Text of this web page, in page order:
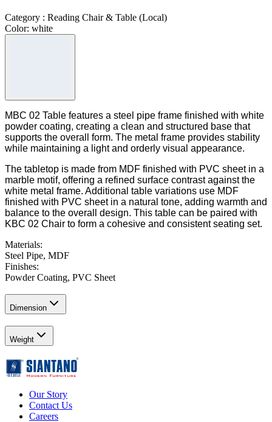
Category : Reading Chair & Table (Local)
Color: white
MBC 02 Table features a steel pipe frame finished with white
powder coating, creating a clean and structured base that
supports the overall form. The metal frame provides stability
while maintaining a light and orderly visual appearance.
The tabletop is made from MDF finished with PVC sheet in a
marble motif, offering a refined surface contrast against the
white metal frame. Additional table variations use MDF
finished with PVC sheet in a natural tone, adding warmth and
balance to the overall design. This table can be paired with
KBC 02 Chair to form a cohesive and consistent seating set.
Materials:
Steel Pipe, MDF
Finishes:
Powder Coating, PVC Sheet
Dimension
Weight
Our Story
Contact Us
Careers